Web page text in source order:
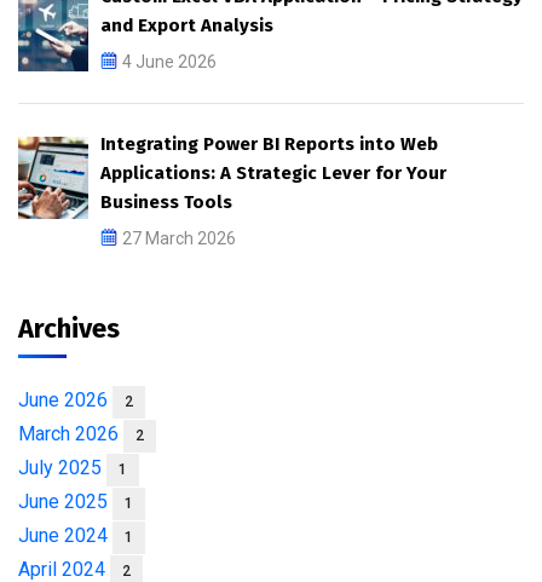
and Export Analysis
4 June 2026
Integrating Power BI Reports into Web
Applications: A Strategic Lever for Your
Business Tools
27 March 2026
Archives
June 2026 2
March 2026 2
July 2025 1
June 2025 1
June 2024 1
April 2024 2